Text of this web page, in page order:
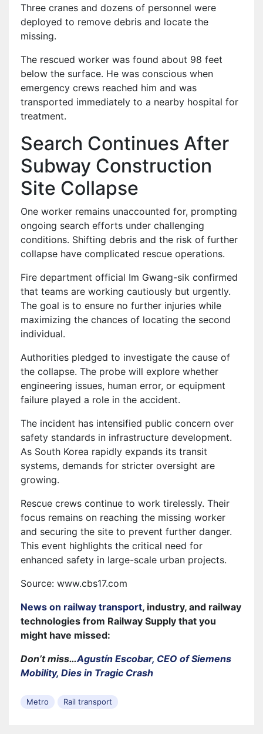
Three cranes and dozens of personnel were
deployed to remove debris and locate the
missing.
The rescued worker was found about 98 feet
below the surface. He was conscious when
emergency crews reached him and was
transported immediately to a nearby hospital for
treatment.
Search Continues After
Subway Construction
Site Collapse
One worker remains unaccounted for, prompting
ongoing search efforts under challenging
conditions. Shifting debris and the risk of further
collapse have complicated rescue operations.
Fire department official Im Gwang-sik confirmed
that teams are working cautiously but urgently.
The goal is to ensure no further injuries while
maximizing the chances of locating the second
individual.
Authorities pledged to investigate the cause of
the collapse. The probe will explore whether
engineering issues, human error, or equipment
failure played a role in the accident.
The incident has intensified public concern over
safety standards in infrastructure development.
As South Korea rapidly expands its transit
systems, demands for stricter oversight are
growing.
Rescue crews continue to work tirelessly. Their
focus remains on reaching the missing worker
and securing the site to prevent further danger.
This event highlights the critical need for
enhanced safety in large-scale urban projects.
Source: www.cbs17.com
News on railway transport, industry, and railway
technologies from Railway Supply that you
might have missed:
Don’t miss…Agustín Escobar, CEO of Siemens
Mobility, Dies in Tragic Crash
Metro Rail transport